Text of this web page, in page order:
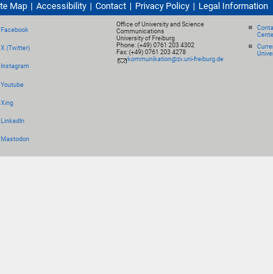
Map Accessibility Contact Privacy Policy Legal Information
Facebook
X (Twitter)
Instagram
Youtube
Xing
LinkedIn
Mastodon
Office of University and Science
Communications
University of Freiburg
Phone: (+49) 0761 203 4302
Fax: (+49) 0761 203 4278
kommunikation@zv.uni-freiburg.de